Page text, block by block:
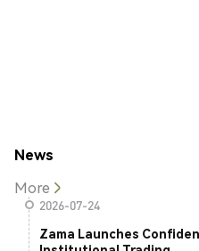
News
More
2026-07-24
Zama Launches